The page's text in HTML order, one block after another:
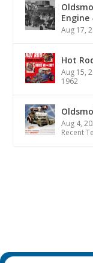
Engine
Aug 17,
Hot
Aug 15,
1962
Aug 4,
Recent